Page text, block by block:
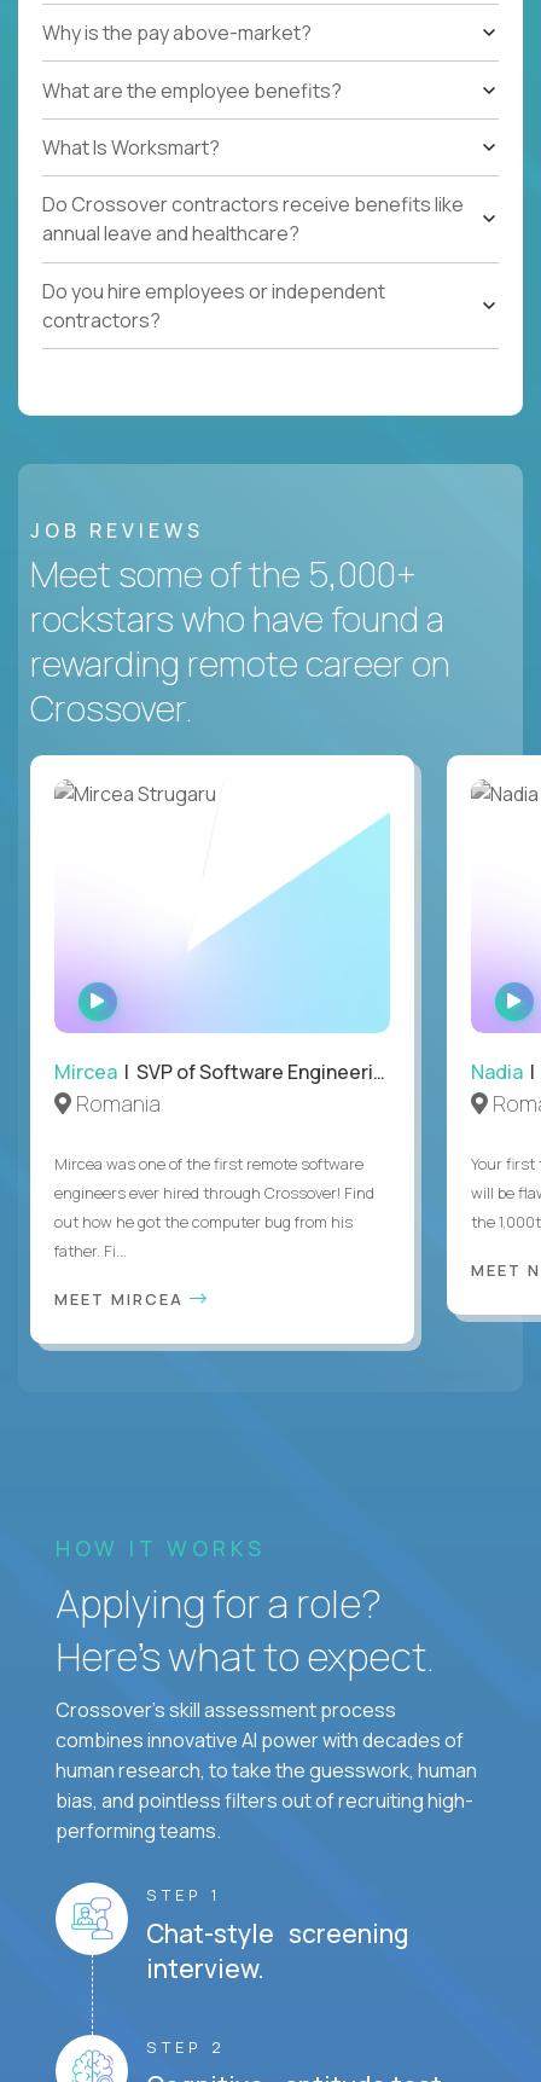
Why is the pay above-market?
What are the employee benefits?
What Is Worksmart?
Do Crossover contractors receive benefits like
annual leave and healthcare?
Do you hire employees or independent
contractors?
JOB REVIEWS
Meet some of the 5,000+
rockstars who have found a
rewarding remote career on
Crossover.
WATCH
INTERVIEW
Mircea | SVP of Software Engineering
Romania
Mircea was one of the first remote software
engineers ever hired through Crossover! Find
out how he got the computer bug from his
father. Fi...
MEET MIRCEA
Nadia |
Your first
will be
the
MEET
HOW IT WORKS
Applying for a role?
Here’s what to expect.
Crossover's skill assessment process
combines innovative AI power with decades of
human research, to take the guesswork, human
bias, and pointless filters out of recruiting high-
performing teams.
STEP 1
Chat-style screening
interview.
STEP 2